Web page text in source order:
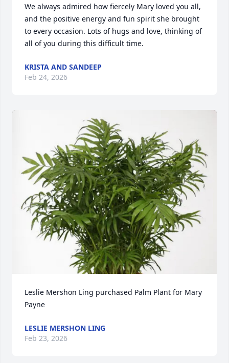
We always admired how fiercely Mary loved you all,
and the positive energy and fun spirit she brought
to every occasion. Lots of hugs and love, thinking of
all of you during this difficult time.
KRISTA AND SANDEEP
Feb 24, 2026
Leslie Mershon Ling purchased Palm Plant for Mary
Payne
LESLIE MERSHON LING
Feb 23, 2026